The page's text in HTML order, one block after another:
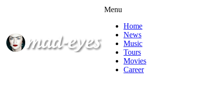
Menu
Home
News
Music
Tours
Movies
Career